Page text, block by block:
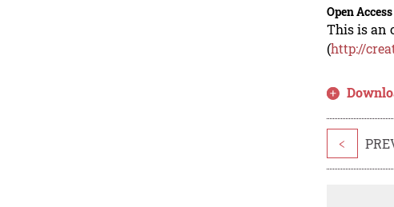
Open Access
This is an
(http://
<